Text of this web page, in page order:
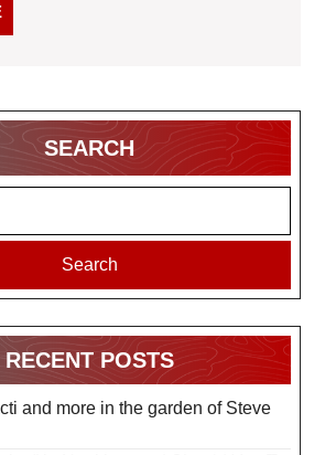
READ
MORE
SEARCH
Search
RECENT POSTS
and more in the garden of Steve